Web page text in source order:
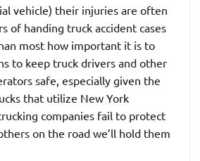
vehicle) their injuries are often
of handing truck accident cases
most how important it is to
to keep truck drivers and other
safe, especially given the
that utilize New York
companies fail to protect
on the road we’ll hold them